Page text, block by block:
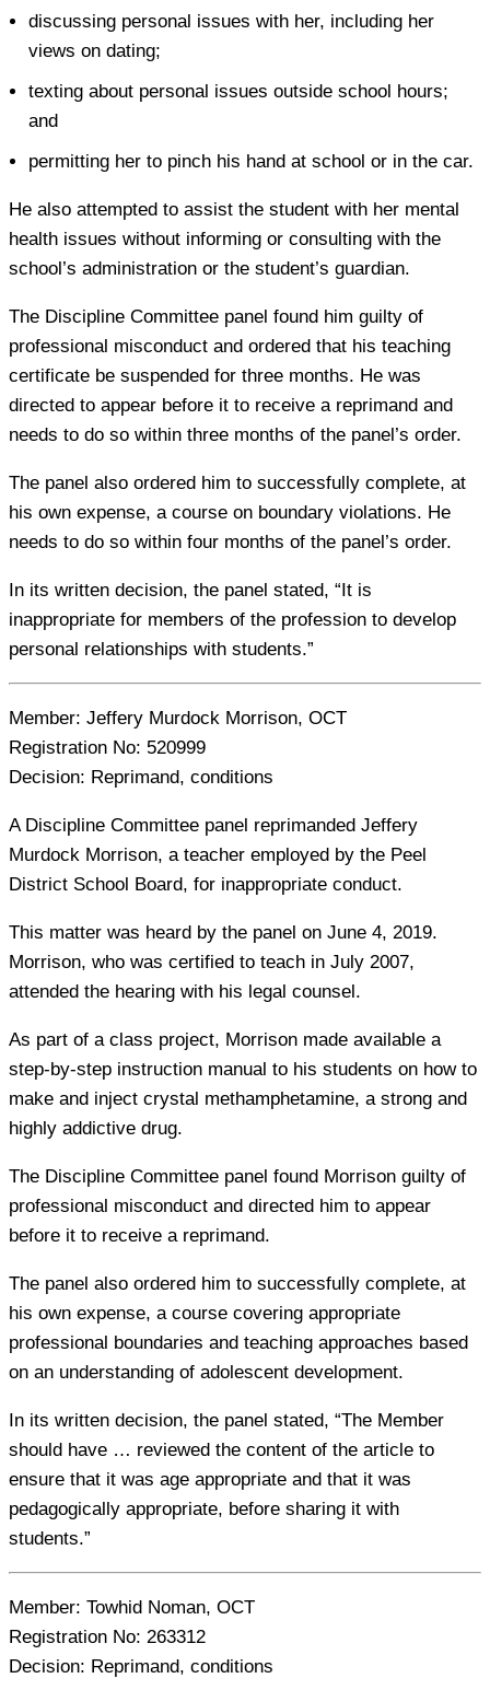
discussing personal issues with her, including her
views on dating;
texting about personal issues outside school hours;
and
permitting her to pinch his hand at school or in the car.
He also attempted to assist the student with her mental
health issues without informing or consulting with the
school’s administration or the student’s guardian.
The Discipline Committee panel found him guilty of
professional misconduct and ordered that his teaching
certificate be suspended for three months. He was
directed to appear before it to receive a reprimand and
needs to do so within three months of the panel’s order.
The panel also ordered him to successfully complete, at
his own expense, a course on boundary violations. He
needs to do so within four months of the panel’s order.
In its written decision, the panel stated, “It is
inappropriate for members of the profession to develop
personal relationships with students.”
Member: Jeffery Murdock Morrison, OCT
Registration No: 520999
Decision: Reprimand, conditions
A Discipline Committee panel reprimanded Jeffery
Murdock Morrison, a teacher employed by the Peel
District School Board, for inappropriate conduct.
This matter was heard by the panel on June 4, 2019.
Morrison, who was certified to teach in July 2007,
attended the hearing with his legal counsel.
As part of a class project, Morrison made available a
step-by-step instruction manual to his students on how to
make and inject crystal methamphetamine, a strong and
highly addictive drug.
The Discipline Committee panel found Morrison guilty of
professional misconduct and directed him to appear
before it to receive a reprimand.
The panel also ordered him to successfully complete, at
his own expense, a course covering appropriate
professional boundaries and teaching approaches based
on an understanding of adolescent development.
In its written decision, the panel stated, “The Member
should have … reviewed the content of the article to
ensure that it was age appropriate and that it was
pedagogically appropriate, before sharing it with
students.”
Member: Towhid Noman, OCT
Registration No: 263312
Decision: Reprimand, conditions